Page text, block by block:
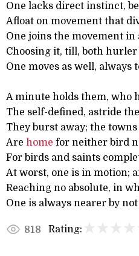
One lacks direct instinct,
Afloat on movement that
One joins the movement in
Choosing it, till, both
One moves as well, always
A minute holds them, who
The self-defined, astride
They burst away; the
Are home for neither bird
For birds and saints
At worst, one is in motion;
Reaching no absolute, in
One is always nearer by
818 Rating: